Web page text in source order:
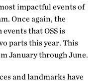
impactful events of
Once again, the
that OSS is
parts this year. This
January through June.
and landmarks have